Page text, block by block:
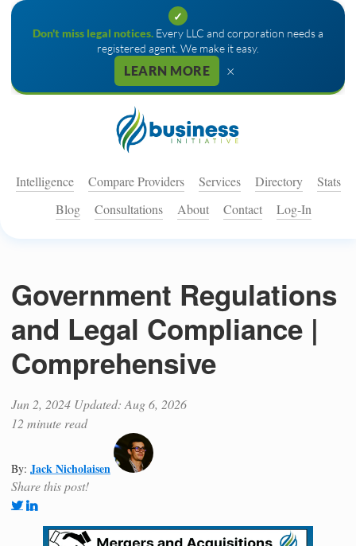
✓
Don't miss legal notices. Every LLC and corporation needs a
registered agent. We make it easy.
LEARN MORE ×
Intelligence Compare Providers Services Directory
Stats
Blog
Consultations About Contact Log-In
Government Regulations
and Legal Compliance |
Comprehensive
Jun 2, 2024 Updated: Aug 6, 2026
12 minute read
By: Jack Nicholaisen
Share this post!